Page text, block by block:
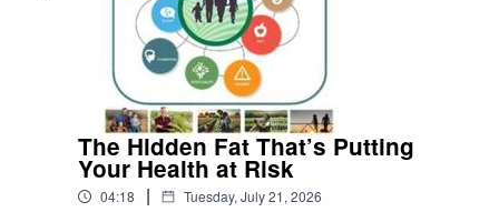
The Hidden Fat That’s Putting
Your Health at Risk
04:18 | Tuesday, July 21, 2026